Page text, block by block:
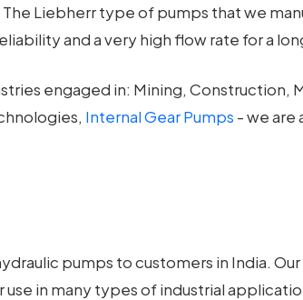
Liebherr type of pumps that we
and a very high flow rate for a
engaged in: Mining, Construction,
Internal Gear Pumps - we are
pumps to customers in India.
in many types of industrial